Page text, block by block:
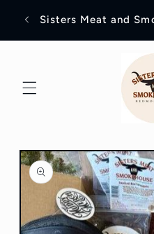
content
Sisters Meat and
Skip to
product
information